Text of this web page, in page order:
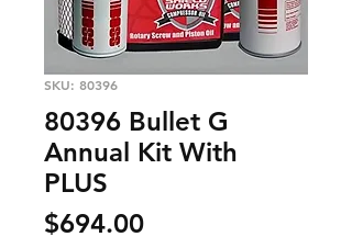
SKU: 80396
80396 Bullet G
Annual Kit With
PLUS
$694.00Price